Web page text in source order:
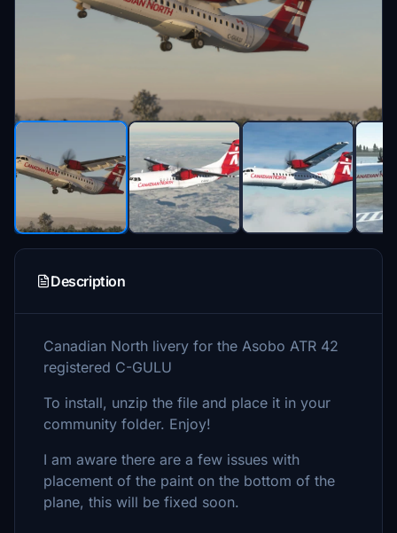
Description
Canadian North livery for the Asobo ATR 42
registered C-GULU
To install, unzip the file and place it in your
community folder. Enjoy!
I am aware there are a few issues with
placement of the paint on the bottom of the
plane, this will be fixed soon.